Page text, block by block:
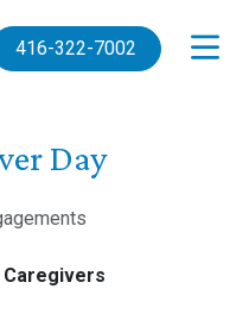
416-322-7002
Day